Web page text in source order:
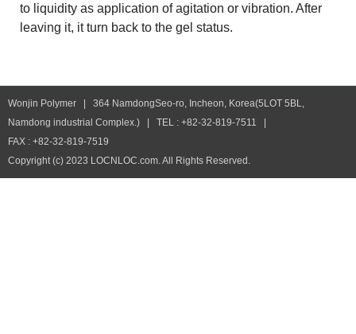
to liquidity as application of agitation or vibration. After
leaving it, it turn back to the gel status.
Wonjin Polymer | 364 NamdongSeo-ro, Incheon, Korea(5LOT 5BL,
Namdong industrial Complex.) | TEL : +82-32-819-7511 |
FAX : +82-32-819-7519
Copyright (c) 2023 LOCNLOC.com. All Rights Reserved.